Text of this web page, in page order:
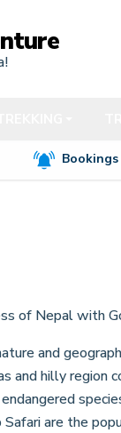
of Nepal with
and
and hilly region
are the